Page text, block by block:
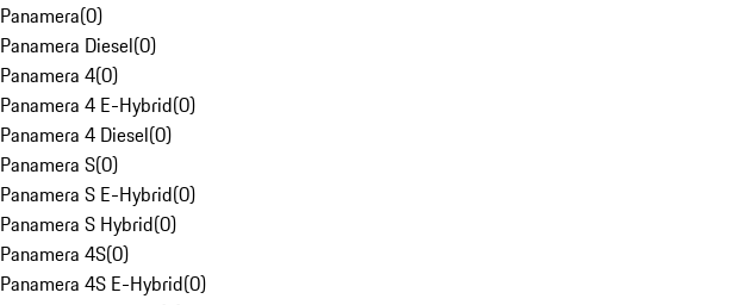
Panamera(0)
Panamera Diesel(0)
Panamera 4(0)
Panamera 4 E-Hybrid(0)
Panamera 4 Diesel(0)
Panamera S(0)
Panamera S E-Hybrid(0)
Panamera S Hybrid(0)
Panamera 4S(0)
Panamera 4S E-Hybrid(0)